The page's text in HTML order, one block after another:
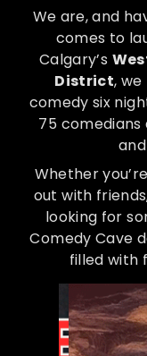
We are, and
comes to
Calgary’s
District,
comedy six
75
Whether
out with
looking for
Comedy Cave
filled with